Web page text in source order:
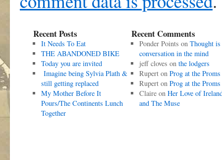
Recent Posts
It Needs To Eat
THE ABANDONED BIKE
Today you are invited
Imagine being Sylvia Plath &
still getting replaced
My Mother Before It
Pours/The Continents Lunch
Together
Recent Comments
Ponder Points on Thought is
conversation in the mind
jeff cloves on the lodgers
Ruperton Prog at the Proms
Ruperton Prog at the Proms
Claireon Her Love of
and The Muse